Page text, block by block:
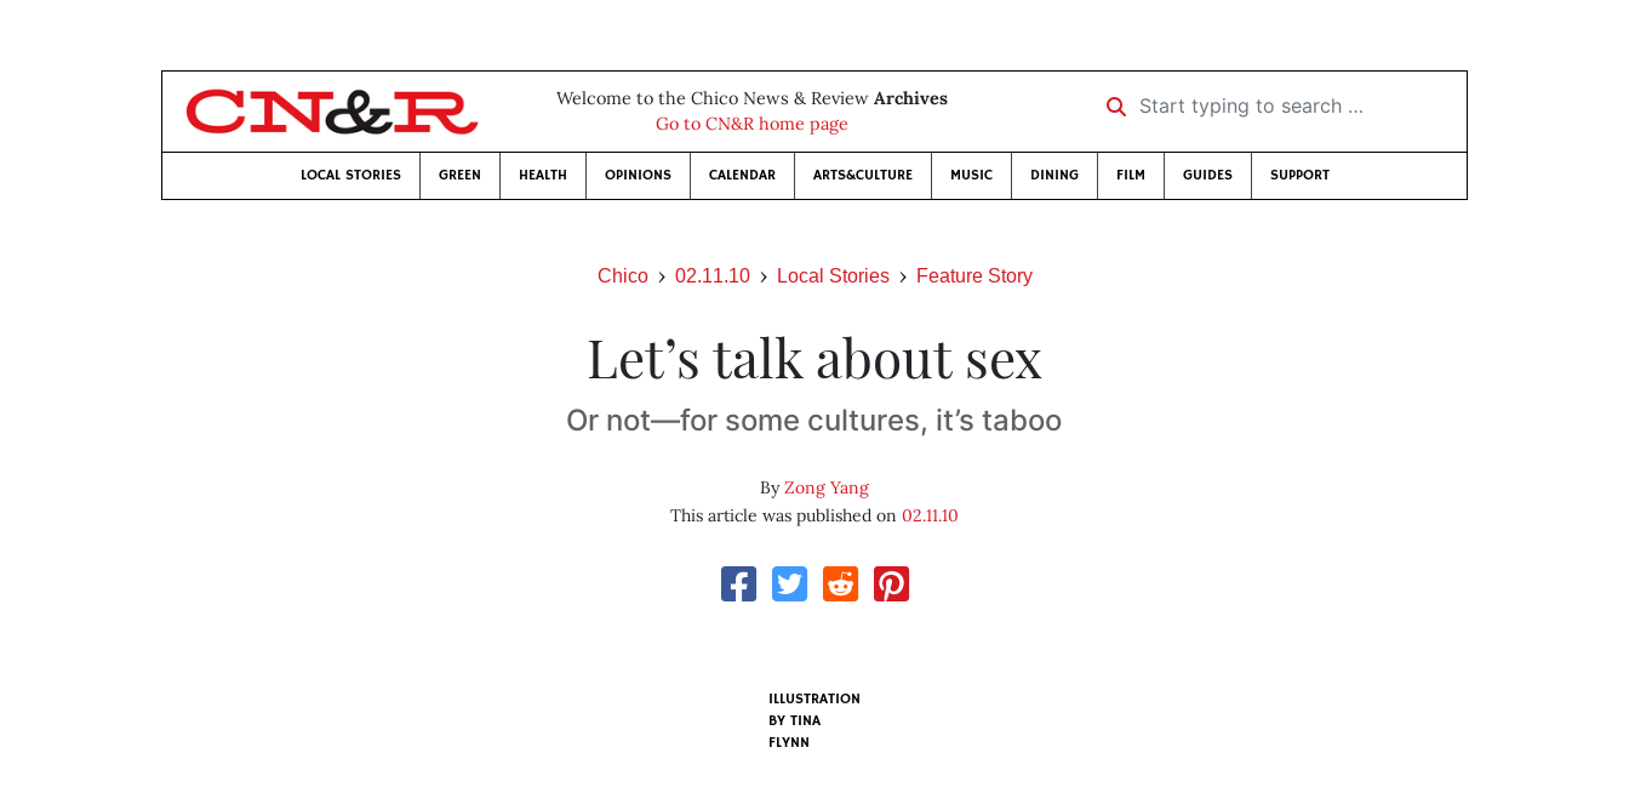
Welcome to the Chico News & Review Archives
Go to CN&R home page
Start typing to search …
LOCAL STORIES GREEN HEALTH OPINIONS CALENDAR ARTS&CULTURE MUSIC DINING FILM GUIDES SUPPORT
Chico 02.11.10 Local Stories Feature Story
Let’s talk about sex
Or not—for some cultures, it’s taboo
ByZong Yang
This article was published on 02.11.10
ILLUSTRATION
BY TINA
FLYNN